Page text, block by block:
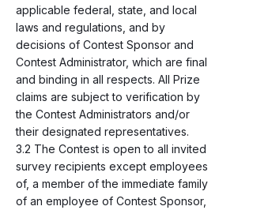
applicable federal, state, and local
laws and regulations, and by
decisions of Contest Sponsor and
Contest Administrator, which are final
and binding in all respects. All Prize
claims are subject to verification by
the Contest Administrators and/or
their designated representatives.
3.2 The Contest is open to all invited
survey recipients except employees
of, a member of the immediate family
of an employee of Contest Sponsor,